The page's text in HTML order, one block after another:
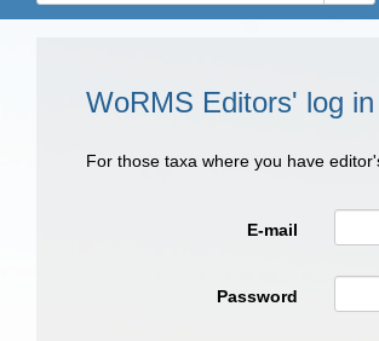
WoRMS Editors' log in
For those taxa where you have
E-mail
Password